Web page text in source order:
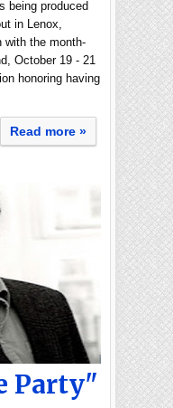
being produced
in Lenox,
with the month-
October 19 - 21
honoring having
Read more »
Party"